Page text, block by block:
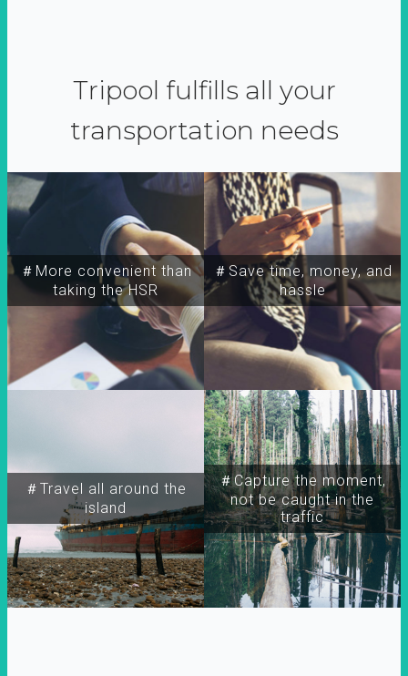
Tripool fulfills all your
transportation needs
＃More convenient than
taking the HSR
＃Travel all around the
island
＃Capture the moment,
not be caught in the
traffic
＃Save time, money, and
hassle